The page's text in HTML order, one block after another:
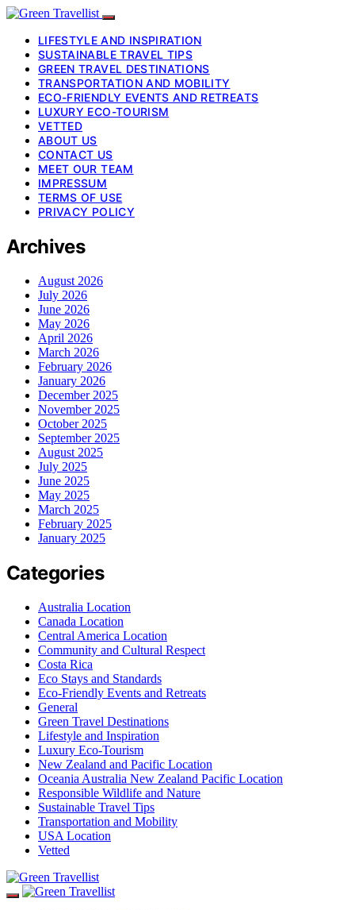
LIFESTYLE AND INSPIRATION
SUSTAINABLE TRAVEL TIPS
GREEN TRAVEL DESTINATIONS
TRANSPORTATION AND MOBILITY
ECO-FRIENDLY EVENTS AND RETREATS
LUXURY ECO-TOURISM
VETTED
ABOUT US
CONTACT US
MEET OUR TEAM
IMPRESSUM
TERMS OF USE
PRIVACY POLICY
Archives
August 2026
July 2026
June 2026
May 2026
April 2026
March 2026
February 2026
January 2026
December 2025
November 2025
October 2025
September 2025
August 2025
July 2025
June 2025
May 2025
March 2025
February 2025
January 2025
Categories
Australia Location
Canada Location
Central America Location
Community and Cultural Respect
Costa Rica
Eco Stays and Standards
Eco-Friendly Events and Retreats
General
Green Travel Destinations
Lifestyle and Inspiration
Luxury Eco-Tourism
New Zealand and Pacific Location
Oceania Australia New Zealand Pacific Location
Responsible Wildlife and Nature
Sustainable Travel Tips
Transportation and Mobility
USA Location
Vetted